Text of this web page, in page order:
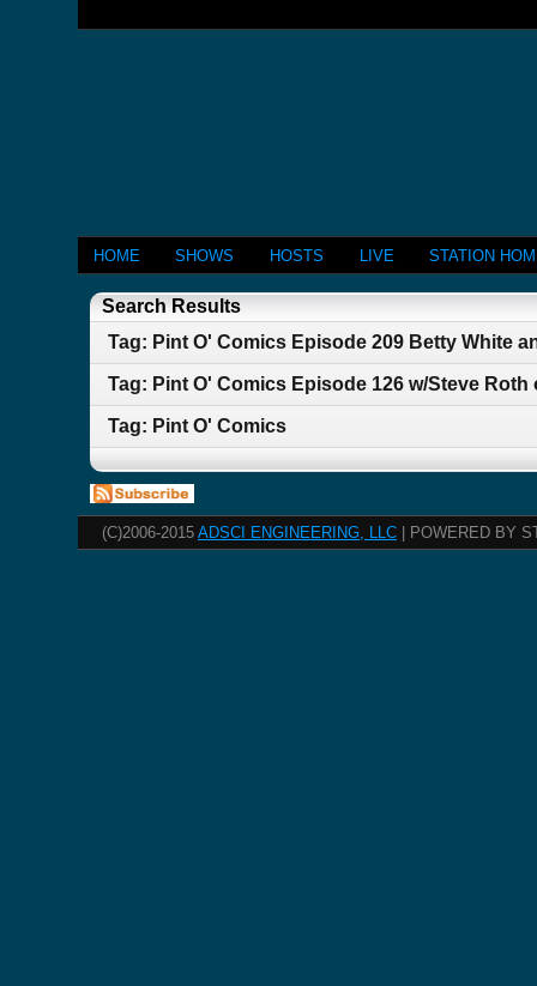
HOME SHOWS HOSTS LIVE STATION
Search Results
Tag: Pint O' Comics Episode 209 Betty White
Tag: Pint O' Comics Episode 126 w/Steve Roth
Tag: Pint O' Comics
(C)2006-2015 ADSCI ENGINEERING, LLC | POWERED BY